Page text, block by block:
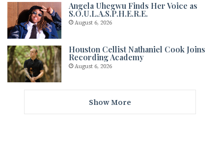
Angela Uhegwu Finds Her Voice as
S.O.U.L.A.S.P.H.E.R.E.
August 6, 2026
Houston Cellist Nathaniel Cook Joins
Recording Academy
August 6, 2026
Show More